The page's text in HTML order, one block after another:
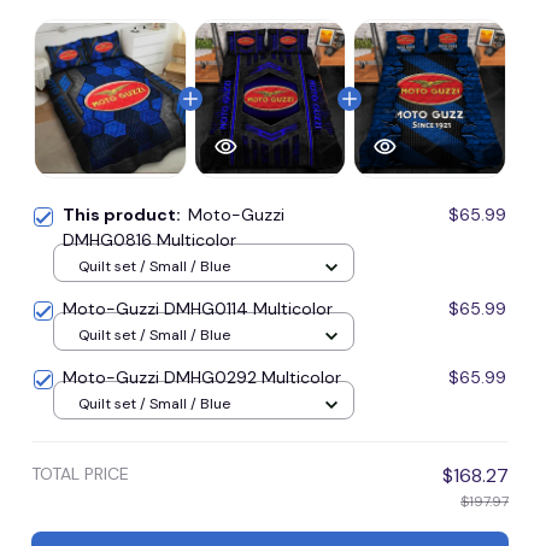
This product: Moto-Guzzi
DMHG0816 Multicolor
$65.99
Quilt set / Small / Blue
Moto-Guzzi DMHG0114 Multicolor $65.99
Quilt set / Small / Blue
Moto-Guzzi DMHG0292 Multicolor $65.99
Quilt set / Small / Blue
TOTAL PRICE $168.27
$197.97